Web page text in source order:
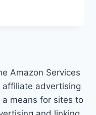
Amazon Services
affiliate advertising
means for sites to